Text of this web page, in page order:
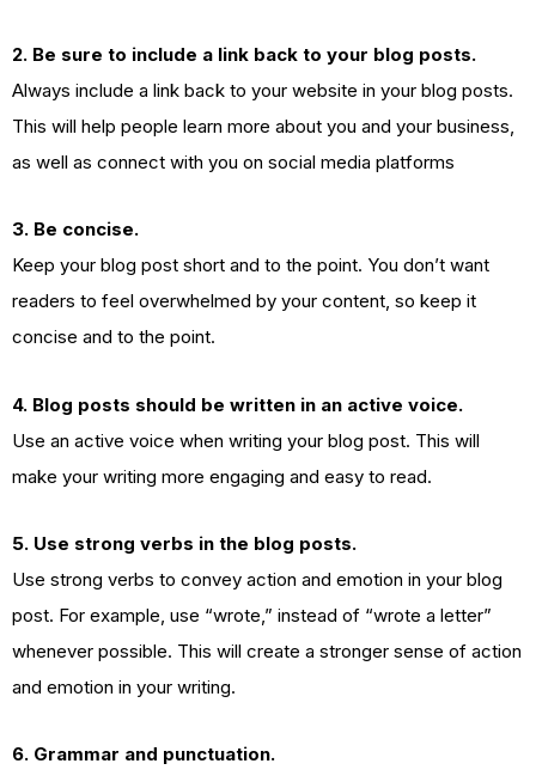
2. Be sure to include a link back to your blog posts.
Always include a link back to your website in your blog posts.
This will help people learn more about you and your business,
as well as connect with you on social media platforms
3. Be concise.
Keep your blog post short and to the point. You don’t want
readers to feel overwhelmed by your content, so keep it
concise and to the point.
4. Blog posts should be written in an active voice.
Use an active voice when writing your blog post. This will
make your writing more engaging and easy to read.
5. Use strong verbs in the blog posts.
Use strong verbs to convey action and emotion in your blog
post. For example, use “wrote,” instead of “wrote a letter”
whenever possible. This will create a stronger sense of action
and emotion in your writing.
6. Grammar and punctuation.